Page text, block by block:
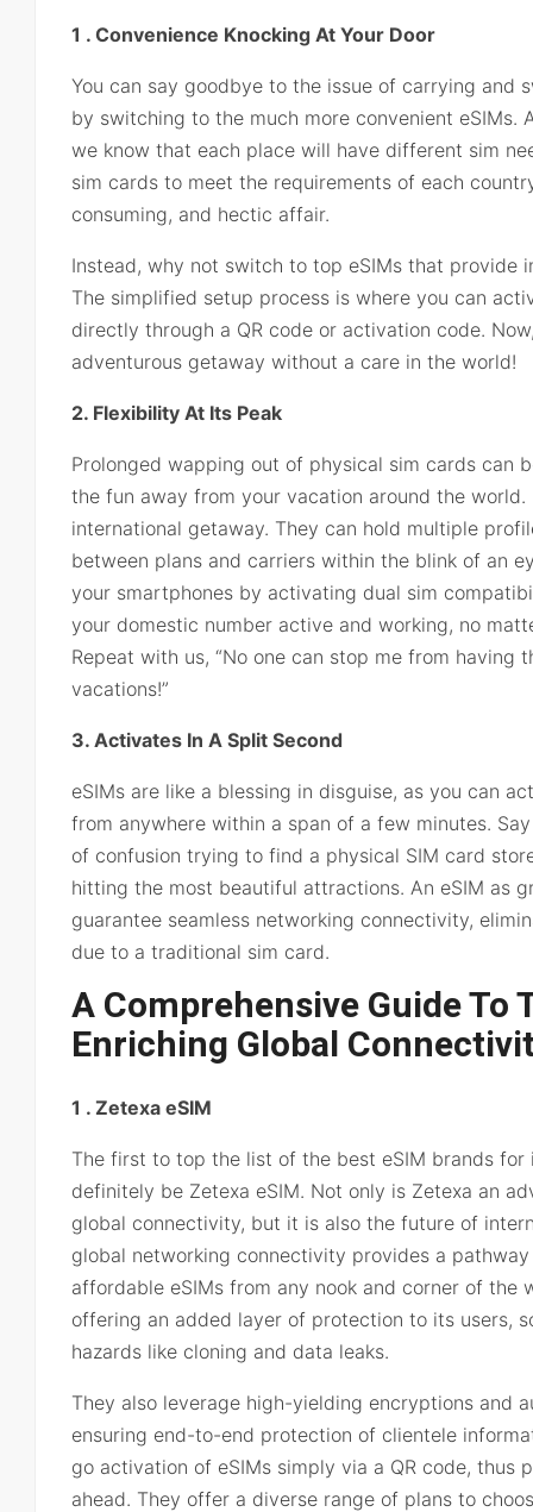
1 . Convenience Knocking At Your Door
You can say goodbye to the issue of carrying and
by switching to the much more convenient eSIMs.
we know that each place will have different sim
sim cards to meet the requirements of each
consuming, and hectic affair.
Instead, why not switch to top eSIMs that provide
The simplified setup process is where you can
directly through a QR code or activation code.
adventurous getaway without a care in the world!
2. Flexibility At Its Peak
Prolonged wapping out of physical sim cards can
the fun away from your vacation around the
international getaway. They can hold multiple
between plans and carriers within the blink of an
your smartphones by activating dual sim
your domestic number active and working, no
Repeat with us, “No one can stop me from having
vacations!”
3. Activates In A Split Second
eSIMs are like a blessing in disguise, as you can
from anywhere within a span of a few minutes.
of confusion trying to find a physical SIM card
hitting the most beautiful attractions. An eSIM as
guarantee seamless networking connectivity,
due to a traditional sim card.
A Comprehensive Guide To
Enriching Global
1 . Zetexa eSIM
The first to top the list of the best eSIM brands
definitely be Zetexa eSIM. Not only is Zetexa an
global connectivity, but it is also the future of
global networking connectivity provides a
affordable eSIMs from any nook and corner of the
offering an added layer of protection to its users,
hazards like cloning and data leaks.
They also leverage high-yielding encryptions and
ensuring end-to-end protection of clientele
go activation of eSIMs simply via a QR code, thus
ahead. They offer a diverse range of plans to